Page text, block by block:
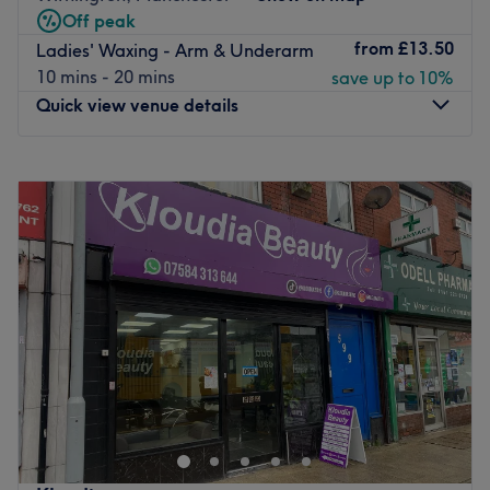
Aintree train station. Free parking is also available.
Treat yourself at Liverpool Beauty & Brow Co.
Go to venue
Off peak
Ladies' Waxing - Arm & Underarm
10 mins - 20 mins
from £13.50
save up to 10%
Quick view venue details
Tuesday
10:00 AM –6:00PM
Wednesday
10:00AM –7:00PM
Thursday
10:00AM–8:00PM
Friday
10:00 AM –6:00PM
Saturday
9:30AM–4:30 PM
Sunday
Closed
Welcome to Exhale Spa West, this modern and stunning
Spa in Manchester. Located within the West Didsbury
area, their menu includes everything from basic waxing
treatments and pampering pedicures to luxurious
massages and soothing body treatments. Whatever you